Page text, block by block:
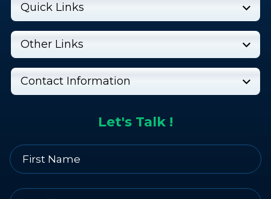
Let's Talk !
Quick Links
Other Links
Contact Information